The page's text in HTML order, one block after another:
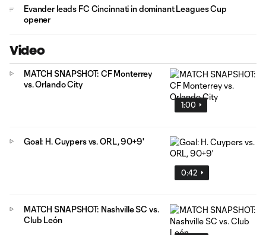
Evander leads FC Cincinnati in dominant Leagues Cup
opener
Video
1:00
MATCH SNAPSHOT: CF Monterrey
vs. Orlando City
0:42
Goal: H. Cuypers vs. ORL, 90+9'
MATCH SNAPSHOT: Nashville SC vs.
Club León